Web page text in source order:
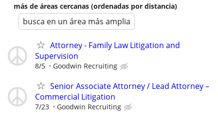
más de áreas cercanas (ordenadas por distancia)
busca en un área más amplia
Attorney - Family Law Litigation and
Supervision
8/5 Goodwin Recruiting
Senior Associate Attorney / Lead Attorney –
Commercial Litigation
7/23 Goodwin Recruiting